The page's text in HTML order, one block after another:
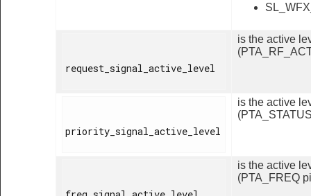
request_signal_active_level
is the active
priority_signal_active_level
is the active
is the active
(PTA_FREQ